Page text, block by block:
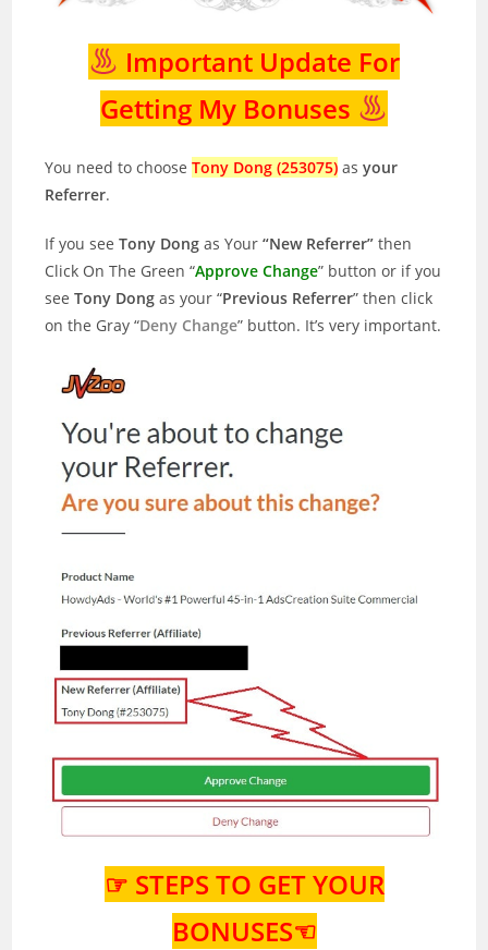
Important Update For
Getting My Bonuses
You need to chooseTony Dong (253075) asyour
Referrer.
If you seeTony Dong as Your“New Referrer” then
Click On The Green “Approve Change” button or if you
seeTony Dong as your “Previous Referrer” then click
on the Gray “Deny Change” button. It’s very important.
☞ STEPS TO GET YOUR
BONUSES☜